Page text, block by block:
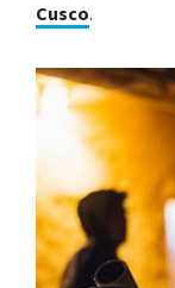
Cusco.